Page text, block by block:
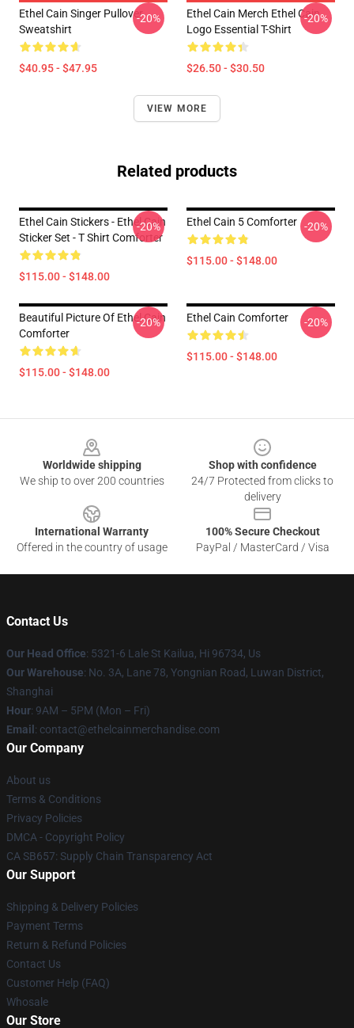
Ethel Cain Singer Pullover
Sweatshirt
$40.95 - $47.95
-20%
Ethel Cain Merch Ethel Cain
Logo Essential T-Shirt
$26.50 - $30.50
-20%
VIEW MORE
Related products
Ethel Cain Stickers - Ethel Cain
Sticker Set - T Shirt Comforter
$115.00 - $148.00
-20% Ethel Cain 5 Comforter
$115.00 - $148.00
-20%
Beautiful Picture Of Ethel Cain
Comforter
$115.00 - $148.00
-20% Ethel Cain Comforter
$115.00 - $148.00
-20%
Worldwide shipping
We ship to over 200 countries
Shop with confidence
24/7 Protected from clicks to
delivery
International Warranty
Offered in the country of usage
100% Secure Checkout
PayPal / MasterCard / Visa
Contact Us
Our Head Office: 5321-6 Lale St Kailua, Hi 96734, Us
Our Warehouse: No. 3A, Lane 78, Yongnian Road, Luwan District,
Shanghai
Hour: 9AM – 5PM (Mon – Fri)
Email : contact@ethelcainmerchandise.com
Our Company
About us
Terms & Conditions
Privacy Policies
DMCA - Copyright Policy
CA SB657: Supply Chain Transparency Act
Our Support
Shipping & Delivery Policies
Payment Terms
Return & Refund Policies
Contact Us
Customer Help (FAQ)
Whosale
Our Store